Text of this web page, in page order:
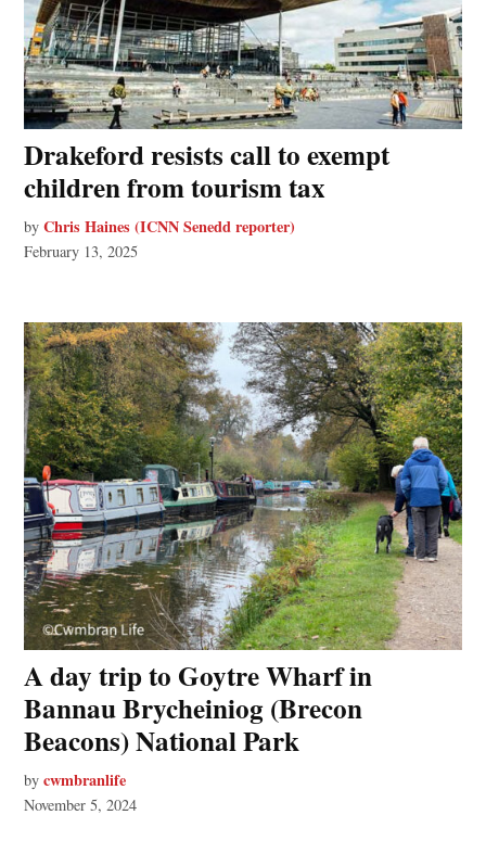
Drakeford resists call to exempt
children from tourism tax
by Chris Haines (ICNN Senedd reporter)
February 13, 2025
A day trip to Goytre Wharf in
Bannau Brycheiniog (Brecon
Beacons) National Park
by cwmbranlife
November 5, 2024